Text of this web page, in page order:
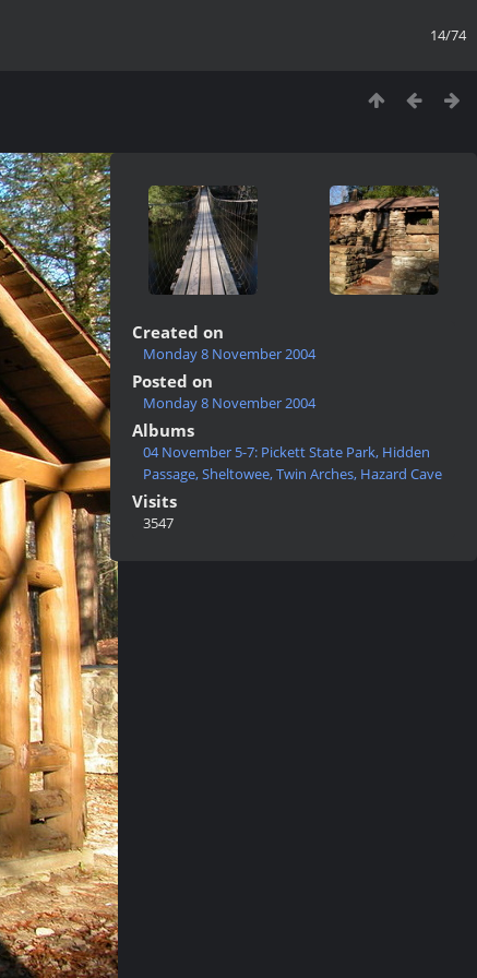
14/74
Created on
Monday 8 November 2004
Posted on
Monday 8 November 2004
Albums
04 November 5-7: Pickett State Park, Hidden
Passage, Sheltowee, Twin Arches, Hazard Cave
Visits
3547